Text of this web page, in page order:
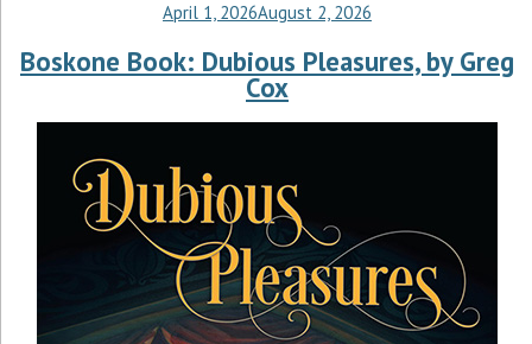
April 1, 2026August 2, 2026
Boskone Book: Dubious Pleasures, by Greg
Cox